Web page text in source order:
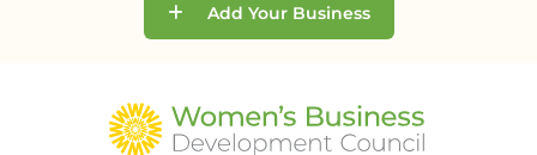
Add Your Business